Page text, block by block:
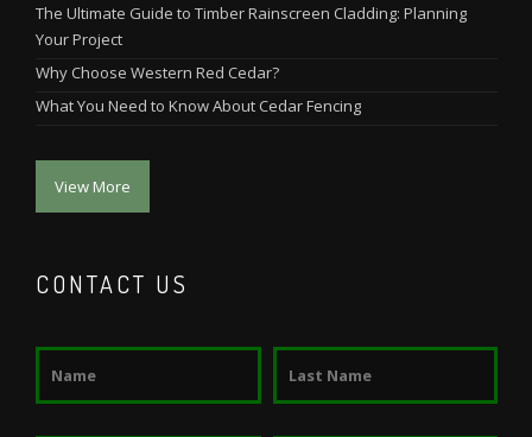
The Ultimate Guide to Timber Rainscreen Cladding: Planning
Your Project
Why Choose Western Red Cedar?
What You Need to Know About Cedar Fencing
View More
CONTACT US